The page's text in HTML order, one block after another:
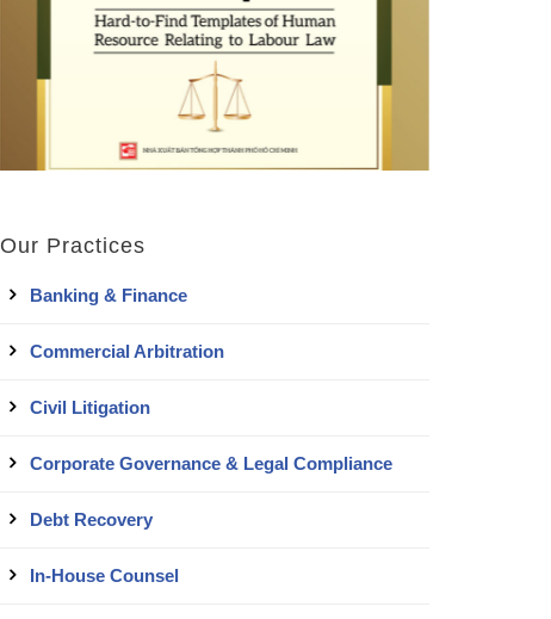
Our Practices
Banking & Finance
Commercial Arbitration
Civil Litigation
Corporate Governance & Legal Compliance
Debt Recovery
In-House Counsel